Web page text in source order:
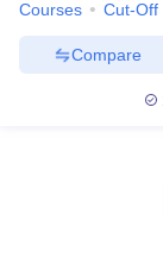
Courses Cut-Off
Compare